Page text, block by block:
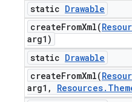
static Drawable
createFromXml(
arg1)
static Drawable
createFromXml(
arg1 , Resources.